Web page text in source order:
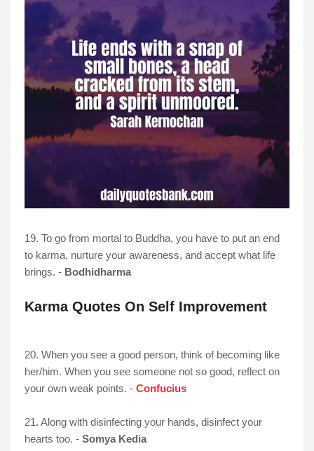
19. To go from mortal to Buddha, you have to put an end
to karma, nurture your awareness, and accept what life
brings. - Bodhidharma
Karma Quotes On Self Improvement
20. When you see a good person, think of becoming like
her/him. When you see someone not so good, reflect on
your own weak points. - Confucius
21. Along with disinfecting your hands, disinfect your
hearts too. - Somya Kedia